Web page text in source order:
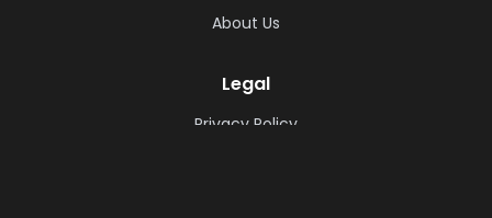
About Us
Legal
Privacy Policy